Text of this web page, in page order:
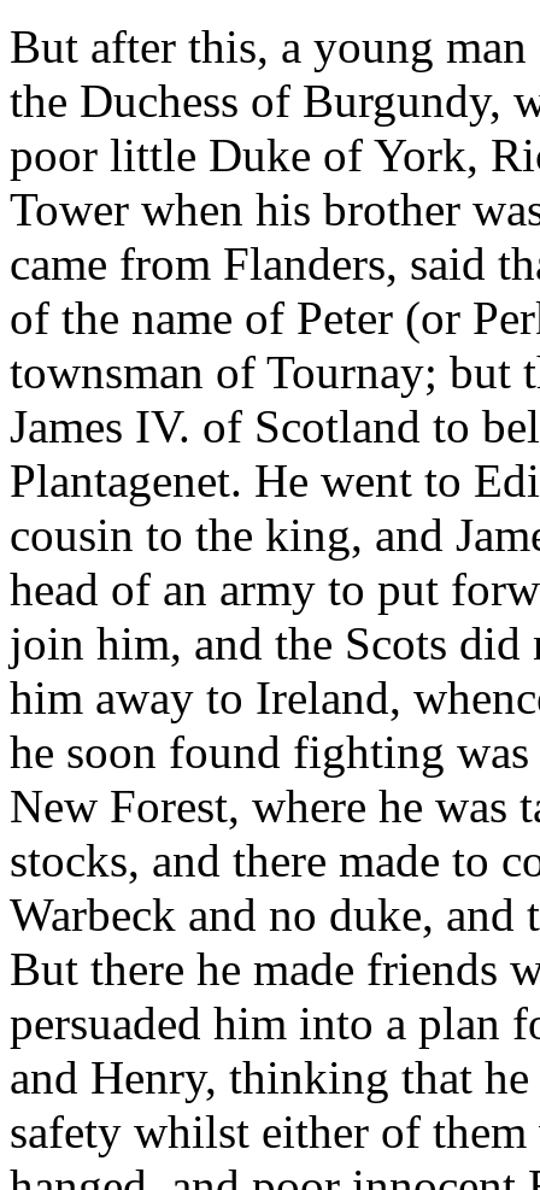
But after this, a young
the Duchess of Burgundy,
poor little Duke of York,
Tower when his brother
came from Flanders, said
of the name of Peter (or
townsman of Tournay; but
James IV. of Scotland to
Plantagenet. He went to
cousin to the king, and
head of an army to put
join him, and the Scots did
him away to Ireland,
he soon found fighting
New Forest, where he was
stocks, and there made to
Warbeck and no duke, and
But there he made friends
persuaded him into a plan
and Henry, thinking that
safety whilst either of